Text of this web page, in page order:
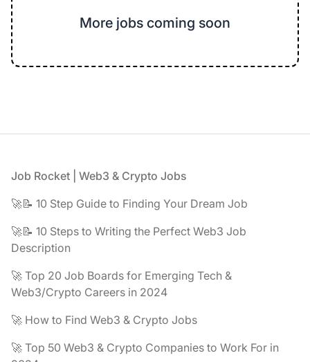
More jobs coming soon
Footer
Job Rocket | Web3 & Crypto Jobs
🚀📝 10 Step Guide to Finding Your Dream Job
🚀📝 10 Steps to Writing the Perfect Web3 Job
Description
🚀 Top 20 Job Boards for Emerging Tech &
Web3/Crypto Careers in 2024
🚀 How to Find Web3 & Crypto Jobs
🚀 Top 50 Web3 & Crypto Companies to Work For in